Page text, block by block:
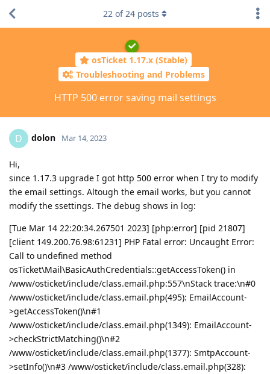
osTicket 1.17.x (Stable)
Troubleshooting and Problems
HTTP 500 error saving mail settings
22 of24 posts
D dolon Mar 14, 2023
Hi,
since 1.17.3 upgrade I got http 500 error when I try to modify
the email settings. Altough the email works, but you cannot
modify the ssettings. The debug shows in log:
[Tue Mar 14 22:20:34.267501 2023] [php:error] [pid 21807]
[client 149.200.76.98:61231] PHP Fatal error: Uncaught Error:
Call to undefined method
osTicket\Mail\BasicAuthCredentials::getAccessToken() in
/www/osticket/include/class.email.php:557\nStack trace:\n#0
/www/osticket/include/class.email.php(495): EmailAccount-
>getAccessToken()\n#1
/www/osticket/include/class.email.php(1349): EmailAccount-
>checkStrictMatching()\n#2
/www/osticket/include/class.email.php(1377): SmtpAccount-
>setInfo()\n#3 /www/osticket/include/class.email.php(328):